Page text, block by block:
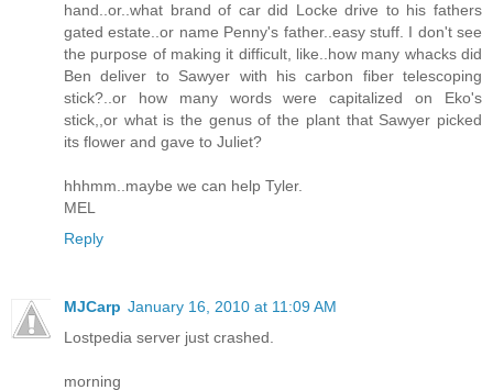
hand..or..what brand of car did Locke drive to his fathers
gated estate..or name Penny's father..easy stuff. I don't see
the purpose of making it difficult, like..how many whacks did
Ben deliver to Sawyer with his carbon fiber telescoping
stick?..or how many words were capitalized on Eko's
stick,,or what is the genus of the plant that Sawyer picked
its flower and gave to Juliet?
hhhmm..maybe we can help Tyler.
MEL
Reply
MJCarp January 16, 2010 at 11:09 AM
Lostpedia server just crashed.
morning